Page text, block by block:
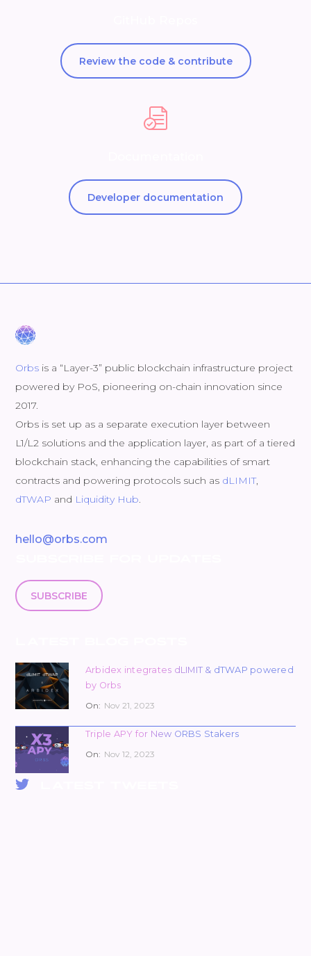
Review the code & contribute
Developer documentation
Orbs is a “Layer-3” public blockchain infrastructure project
powered by PoS, pioneering on-chain innovation since
2017.
Orbs is set up as a separate execution layer between
L1/L2 solutions and the application layer, as part of a tiered
blockchain stack, enhancing the capabilities of smart
contracts and powering protocols such as dLIMIT,
dTWAP and Liquidity Hub.
hello@orbs.com
SUBSCRIBE
Arbidex integrates dLIMIT & dTWAP powered
by Orbs
On: Nov 21, 2023
Triple APY for New ORBS Stakers
On: Nov 12, 2023